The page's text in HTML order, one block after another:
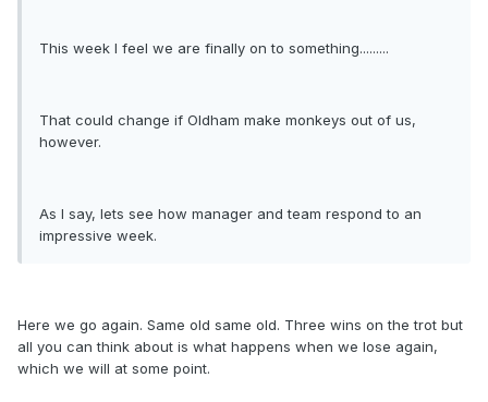
This week I feel we are finally on to something.........
That could change if Oldham make monkeys out of us,
however.
As I say, lets see how manager and team respond to an
impressive week.
Here we go again. Same old same old. Three wins on the trot but
all you can think about is what happens when we lose again,
which we will at some point.